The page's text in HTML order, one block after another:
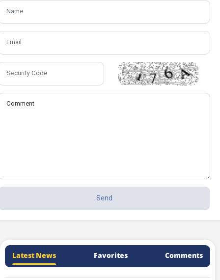
Latest News Favorites Comments